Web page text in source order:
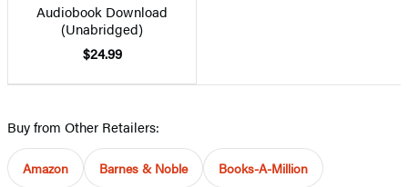
Audiobook Download
(Unabridged)
$24.99
Buy from Other Retailers:
Amazon Barnes & Noble Books-A-Million